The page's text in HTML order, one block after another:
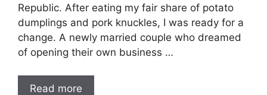
Republic. After eating my fair share of potato
dumplings and pork knuckles, I was ready for a
change. A newly married couple who dreamed
of opening their own business …
Read more